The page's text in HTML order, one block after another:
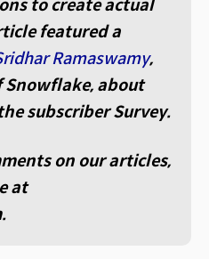
to create actual
featured a
Ramaswamy,
Snowflake, about
subscriber Survey.
on our articles,
at